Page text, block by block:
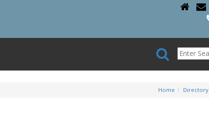
Home Directory